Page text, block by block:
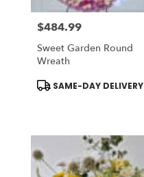
Price:
$484.99
Sweet Garden Round
Wreath
Product
Tags:
SAME-DAY DELIVERY